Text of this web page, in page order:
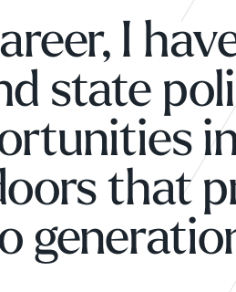
I
state
that